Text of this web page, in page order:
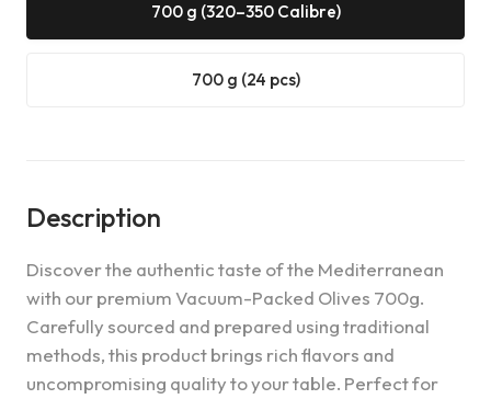
700 g (320–350 Calibre)
700 g (24 pcs)
Description
Discover the authentic taste of the Mediterranean
with our premium Vacuum-Packed Olives 700g.
Carefully sourced and prepared using traditional
methods, this product brings rich flavors and
uncompromising quality to your table. Perfect for